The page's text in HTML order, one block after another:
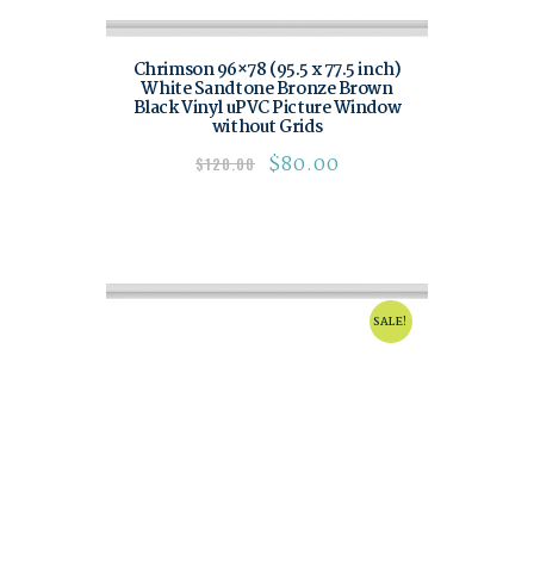
Chrimson 96×78 (95.5 x 77.5 inch)
White Sandtone Bronze Brown
Black Vinyl uPVC Picture Window
without Grids
$120.00 $80.00
SALE!